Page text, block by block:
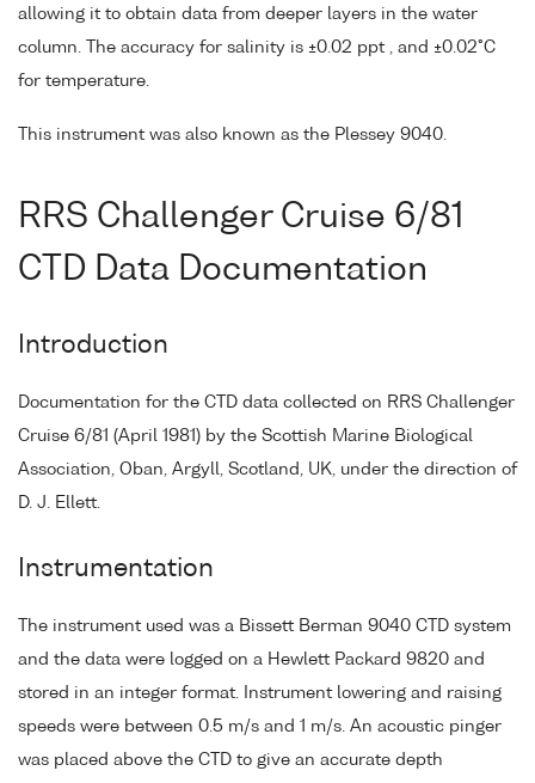
allowing it to obtain data from deeper layers in the water
column. The accuracy for salinity is ±0.02 ppt , and ±0.02°C
for temperature.
This instrument was also known as the Plessey 9040.
RRS Challenger Cruise 6/81
CTD Data Documentation
Introduction
Documentation for the CTD data collected on RRS Challenger
Cruise 6/81 (April 1981) by the Scottish Marine Biological
Association, Oban, Argyll, Scotland, UK, under the direction of
D. J. Ellett.
Instrumentation
The instrument used was a Bissett Berman 9040 CTD system
and the data were logged on a Hewlett Packard 9820 and
stored in an integer format. Instrument lowering and raising
speeds were between 0.5 m/s and 1 m/s. An acoustic pinger
was placed above the CTD to give an accurate depth